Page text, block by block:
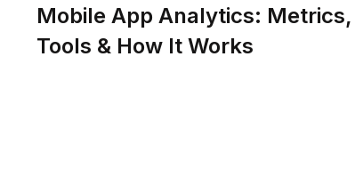
Mobile App Analytics: Metrics,
Tools & How It Works